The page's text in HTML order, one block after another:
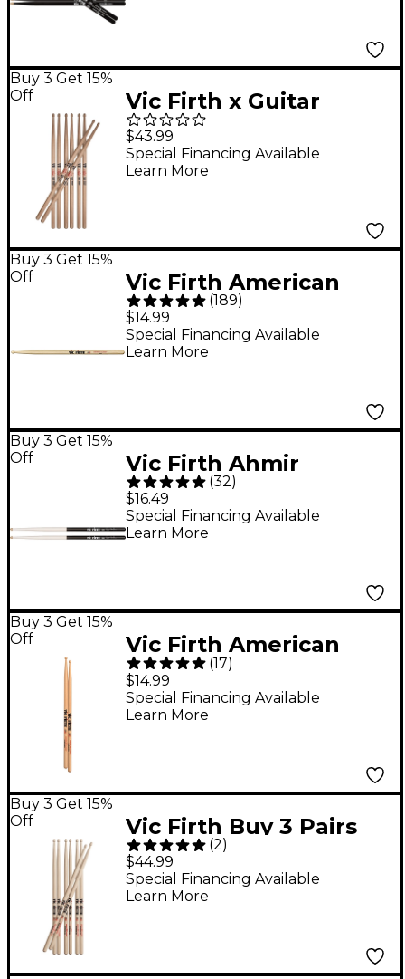
Buy 3 Get 15%
Off
Vic Firth x Guitar
Center Drumsticks 4-
Pack - 5A Wood
$43.99
Special Financing Available
Learn More
Buy 3 Get 15%
Off
Vic Firth American
Classic Extreme 55A
Drum Sticks
(189)
$14.99
Special Financing Available
Learn More
Buy 3 Get 15%
Off
Vic Firth Ahmir
Questlove Thompson
Signature Drum Sticks
(32)
$16.49
Special Financing Available
Learn More
Buy 3 Get 15%
Off
Vic Firth American
Classic Drum Sticks
With Barrel Tip Wood
5A
(17)
$14.99
Special Financing Available
Learn More
Buy 3 Get 15%
Off
Vic Firth Buy 3 Pairs
Extreme Drum Sticks,
Get 1 Free X5A Wood
(2)
$44.99
Special Financing Available
Learn More